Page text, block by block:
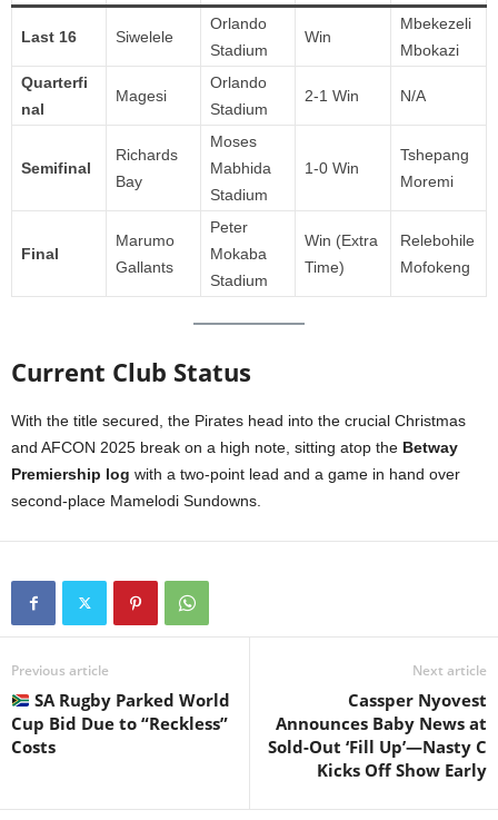
Last 16 Siwelele
Orlando
Stadium
Win
Mbekezeli
Mbokazi
Quarterfi
nal
Magesi
Orlando
Stadium
2-1 Win N/A
Semifinal
Richards
Bay
Moses
Mabhida
Stadium
1-0 Win
Tshepang
Moremi
Final
Marumo
Gallants
Peter
Mokaba
Stadium
Win (Extra
Time)
Relebohile
Mofokeng
Current Club Status
With the title secured, the Pirates head into the crucial Christmas
and AFCON 2025 break on a high note, sitting atop the Betway
Premiership log with a two-point lead and a game in hand over
second-place Mamelodi Sundowns.
Previous article
SA Rugby Parked World
Cup Bid Due to “Reckless”
Costs
Next article
Cassper Nyovest
Announces Baby News at
Sold-Out ‘Fill Up’—Nasty C
Kicks Off Show Early